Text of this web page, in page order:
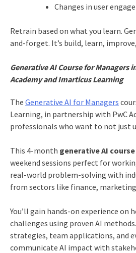
Changes in user
Retrain based on what you learn.
and-forget. It’s build, learn,
Generative AI Course for Managers
Academy and Imarticus Learning
The Generative AI for Managers
Learning, in partnership with PwC
professionals who want to not just
This 4-month generative AI course
weekend sessions perfect for
real-world problem-solving with
from sectors like finance,
You’ll gain hands-on experience on
challenges using proven AI
strategies, team applications, and
communicate AI impact with